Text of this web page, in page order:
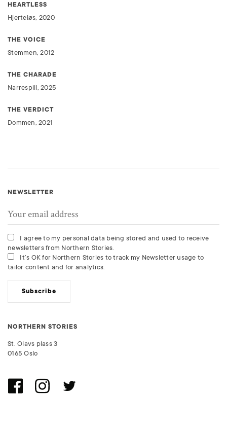
HEARTLESS
Hjerteløs, 2020
THE VOICE
Stemmen, 2012
THE CHARADE
Narrespill, 2025
THE VERDICT
Dommen, 2021
NEWSLETTER
I agree to my personal data being stored and used to receive
newsletters from Northern Stories.
It’s OK for Northern Stories to track my Newsletter usage to
tailor content and for analytics.
Subscribe
NORTHERN STORIES
St. Olavs plass 3
0165 Oslo